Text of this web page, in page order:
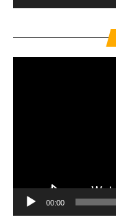
00:00